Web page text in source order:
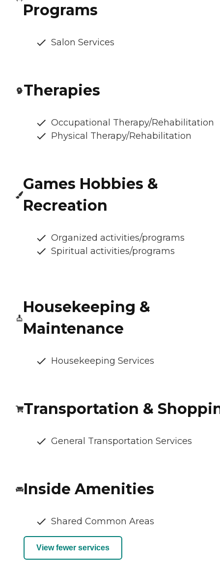
Programs
Salon Services
Therapies
Occupational Therapy/Rehabilitation
Physical Therapy/Rehabilitation
Games Hobbies &
Recreation
Organized activities/programs
Spiritual activities/programs
Housekeeping &
Maintenance
Housekeeping Services
Transportation &
General Transportation Services
Inside Amenities
Shared Common Areas
View fewer services